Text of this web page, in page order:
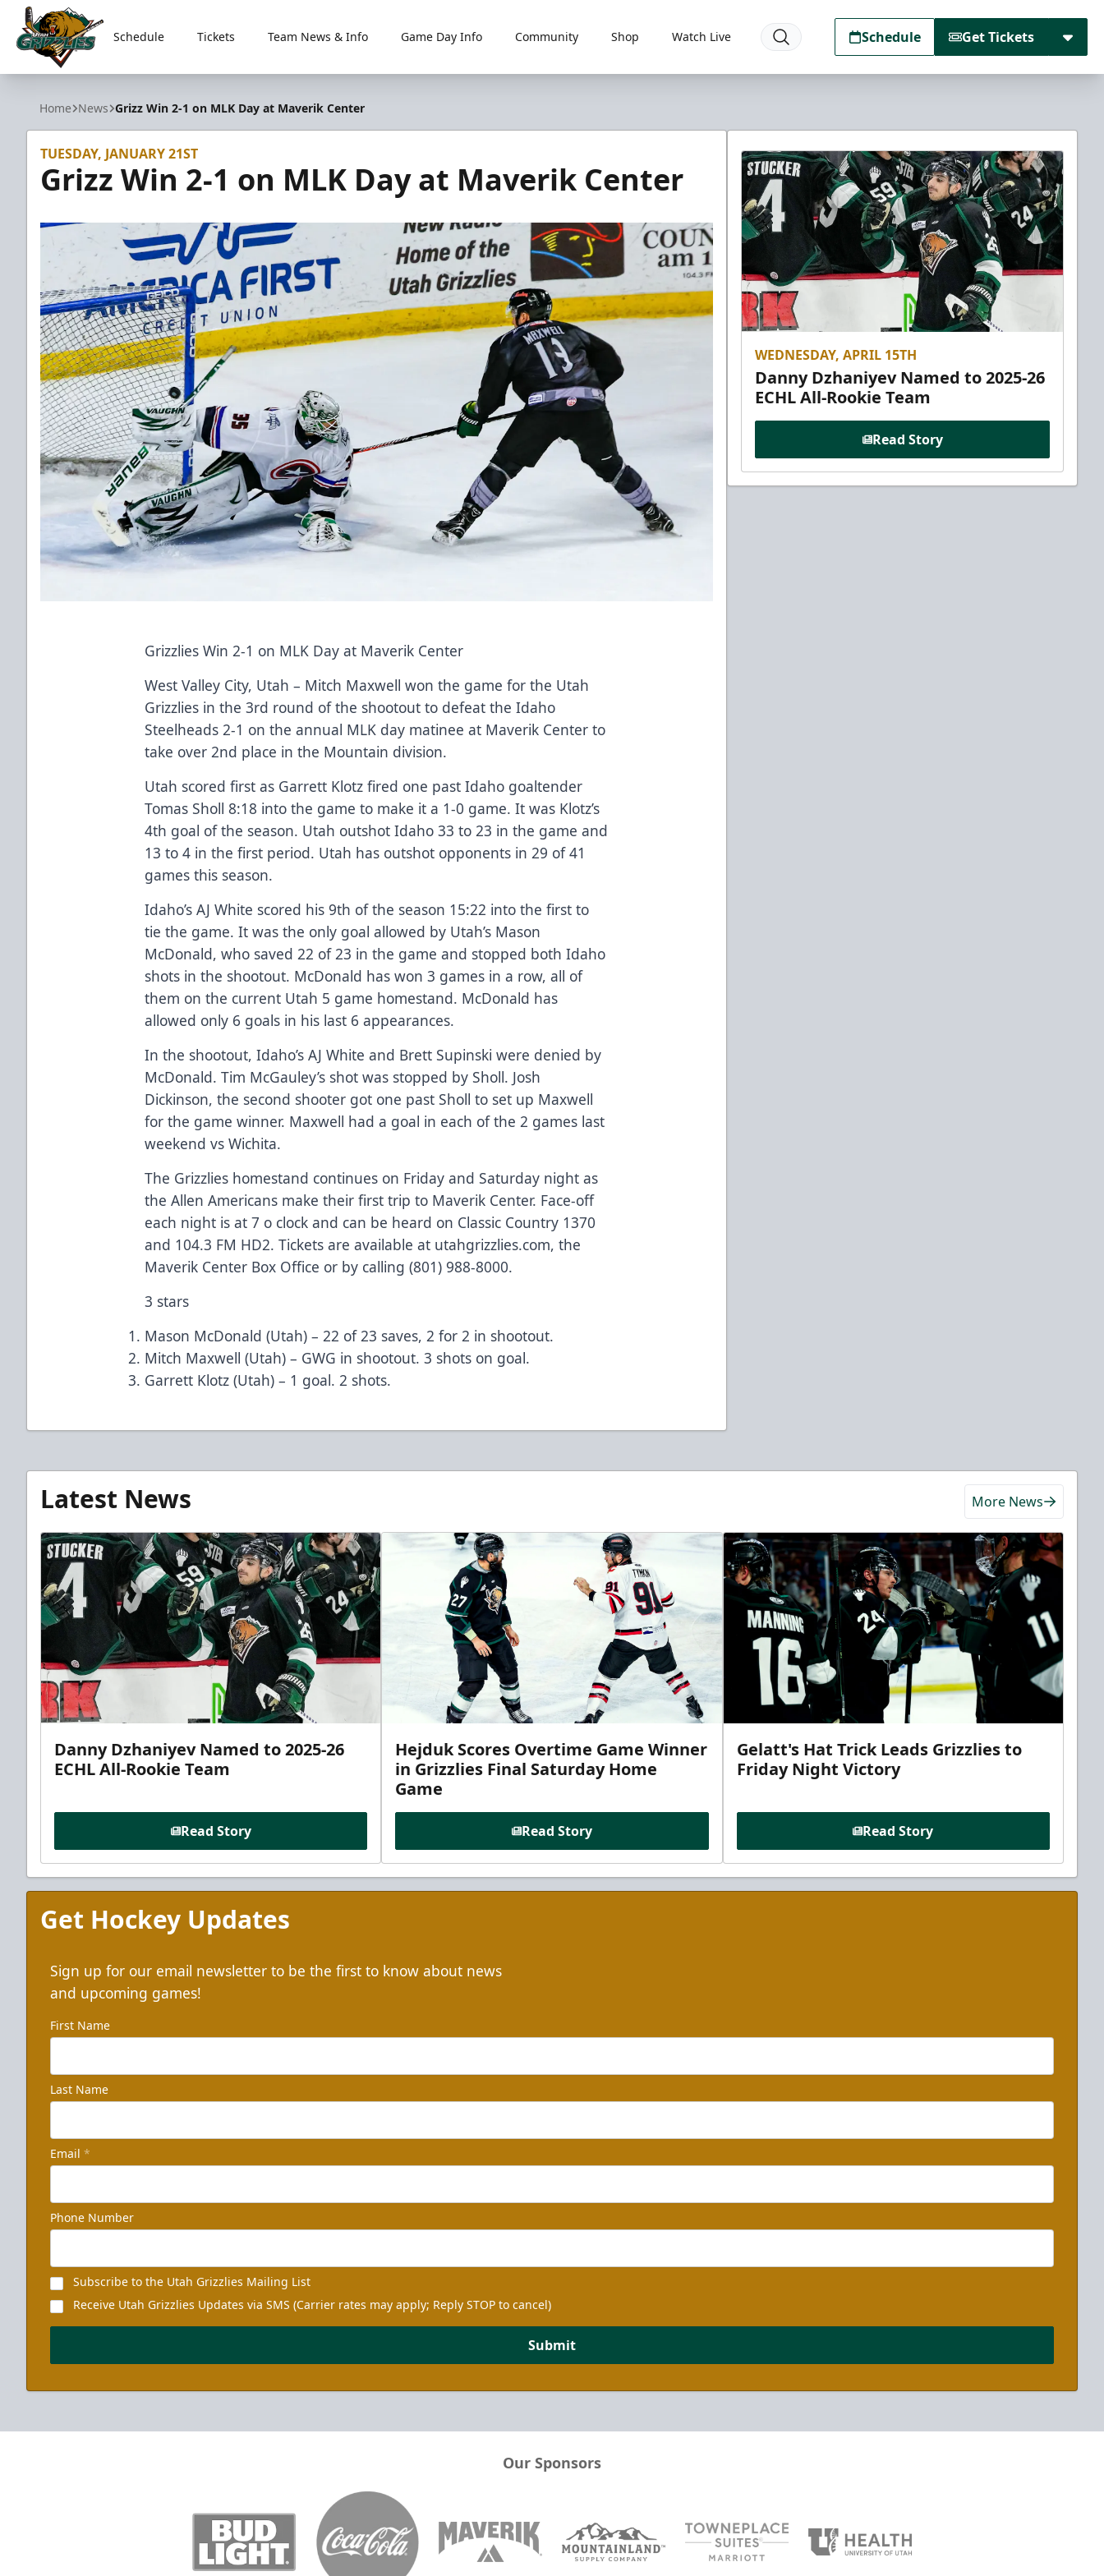
Utah Grizzlies
Schedule Tickets Team News & Info Game Day Info Community Shop Watch Live Schedule Get Tickets
Home News Grizz Win 2-1 on MLK Day at Maverik Center
TUESDAY, JANUARY 21ST
Grizz Win 2-1 on MLK Day at Maverik Center
Grizzlies Win 2-1 on MLK Day at Maverik Center
West Valley City, Utah – Mitch Maxwell won the game for the Utah
Grizzlies in the 3rd round of the shootout to defeat the Idaho
Steelheads 2-1 on the annual MLK day matinee at Maverik Center to
take over 2nd place in the Mountain division.
Utah scored first as Garrett Klotz fired one past Idaho goaltender
Tomas Sholl 8:18 into the game to make it a 1-0 game. It was Klotz’s
4th goal of the season. Utah outshot Idaho 33 to 23 in the game and
13 to 4 in the first period. Utah has outshot opponents in 29 of 41
games this season.
Idaho’s AJ White scored his 9th of the season 15:22 into the first to
tie the game. It was the only goal allowed by Utah’s Mason
McDonald, who saved 22 of 23 in the game and stopped both Idaho
shots in the shootout. McDonald has won 3 games in a row, all of
them on the current Utah 5 game homestand. McDonald has
allowed only 6 goals in his last 6 appearances.
In the shootout, Idaho’s AJ White and Brett Supinski were denied by
McDonald. Tim McGauley’s shot was stopped by Sholl. Josh
Dickinson, the second shooter got one past Sholl to set up Maxwell
for the game winner. Maxwell had a goal in each of the 2 games last
weekend vs Wichita.
The Grizzlies homestand continues on Friday and Saturday night as
the Allen Americans make their first trip to Maverik Center. Face-off
each night is at 7 o clock and can be heard on Classic Country 1370
and 104.3 FM HD2. Tickets are available at utahgrizzlies.com, the
Maverik Center Box Office or by calling (801) 988-8000.
3 stars
Mason McDonald (Utah) – 22 of 23 saves, 2 for 2 in shootout.
Mitch Maxwell (Utah) – GWG in shootout. 3 shots on goal.
Garrett Klotz (Utah) – 1 goal. 2 shots.
WEDNESDAY, APRIL 15TH
Danny Dzhaniyev Named to 2025-26
ECHL All-Rookie Team
Read Story
Latest News More News
Danny Dzhaniyev Named to 2025-26
ECHL All-Rookie Team
Read Story
Hejduk Scores Overtime Game Winner
in Grizzlies Final Saturday Home
Game
Read Story
Gelatt's Hat Trick Leads Grizzlies to
Friday Night Victory
Read Story
Get Hockey Updates
Sign up for our email newsletter to be the first to know about news
and upcoming games!
First Name
Last Name
Email *
Phone Number
Subscribe to the Utah Grizzlies Mailing List
Receive Utah Grizzlies Updates via SMS (Carrier rates may apply; Reply STOP to cancel)
Submit
Our Sponsors